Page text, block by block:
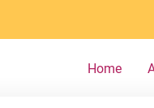
Home